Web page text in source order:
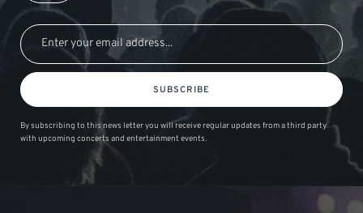
SUBSCRIBE
By subscribing to this news letter you will receive regular updates from a third party
with upcoming concerts and entertainment events.